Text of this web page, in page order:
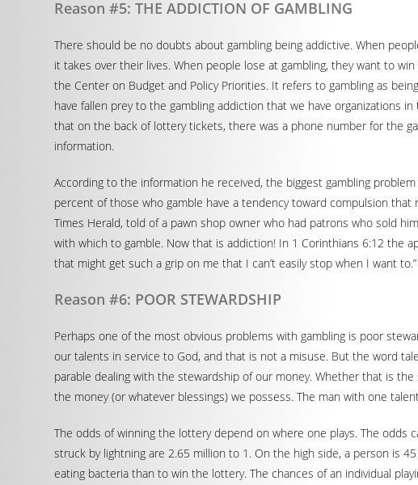
Reason #5: THE ADDICTION OF GAMBLING
There should be no doubts about gambling being addictive. When
it takes over their lives. When people lose at gambling, they want to
the Center on Budget and Policy Priorities. It refers to gambling as
have fallen prey to the gambling addiction that we have organizations
that on the back of lottery tickets, there was a phone number for the
information.
According to the information he received, the biggest gambling
percent of those who gamble have a tendency toward compulsion
Times Herald, told of a pawn shop owner who had patrons who sold
with which to gamble. Now that is addiction! In 1 Corinthians 6:12 the
that might get such a grip on me that I can’t easily stop when I want
Reason #6: POOR STEWARDSHIP
Perhaps one of the most obvious problems with gambling is poor
our talents in service to God, and that is not a misuse. But the word
parable dealing with the stewardship of our money. Whether that is
the money (or whatever blessings) we possess. The man with one
The odds of winning the lottery depend on where one plays. The odds
struck by lightning are 2.65 million to 1. On the high side, a person is
eating bacteria than to win the lottery. The chances of an individual